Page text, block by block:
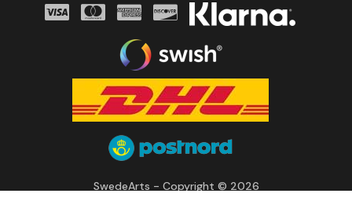
SwedeArts - Copyright © 2026